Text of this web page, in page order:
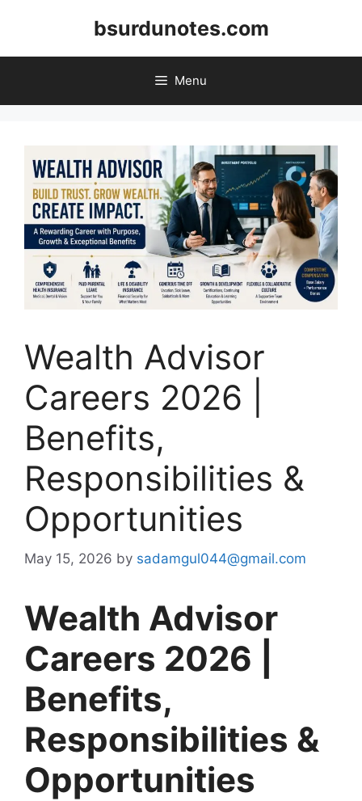
bsurdunotes.com
Menu
Wealth Advisor
Careers 2026 |
Benefits,
Responsibilities &
Opportunities
May 15, 2026 by sadamgul044@gmail.com
Wealth Advisor
Careers 2026 |
Benefits,
Responsibilities &
Opportunities